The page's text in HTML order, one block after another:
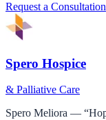
Request a Consultation
Spero Hospice
& Palliative Care
Spero Meliora —